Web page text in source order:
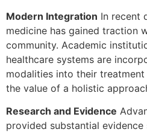
Modern Integration In recent
medicine has gained traction
community. Academic
healthcare systems are
modalities into their
the value of a holistic
Research and Evidence
provided substantial